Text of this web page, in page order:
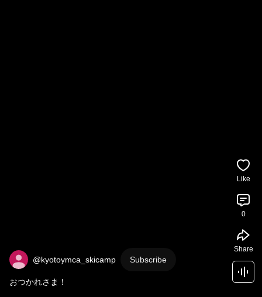
@kyotoymca_skicamp Subscribe
おつかれさま！
Like
0
Share